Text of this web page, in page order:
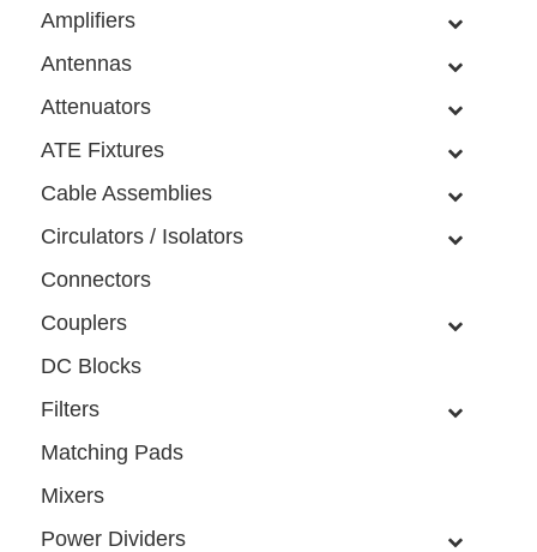
Amplifiers
Antennas
Attenuators
ATE Fixtures
Cable Assemblies
Circulators / Isolators
Connectors
Couplers
DC Blocks
Filters
Matching Pads
Mixers
Power Dividers